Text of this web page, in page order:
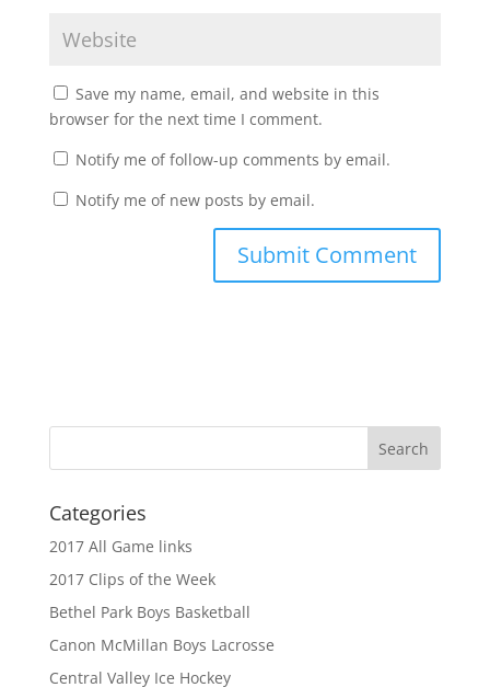
Save my name, email, and website in this
browser for the next time I comment.
Notify me of follow-up comments by email.
Notify me of new posts by email.
Categories
2017 All Game links
2017 Clips of the Week
Bethel Park Boys Basketball
Canon McMillan Boys Lacrosse
Central Valley Ice Hockey